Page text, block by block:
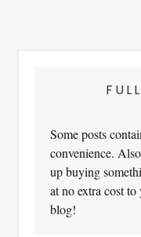
Some posts
convenience.
up buying
at no extra cost
blog!